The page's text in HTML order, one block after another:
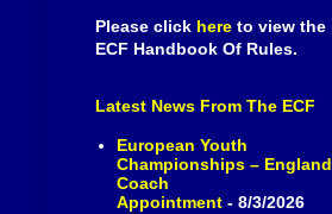
Please click here to view the
ECF Handbook Of Rules.
Latest News From The ECF
European Youth
Championships – England
Coach
Appointment- 8/3/2026